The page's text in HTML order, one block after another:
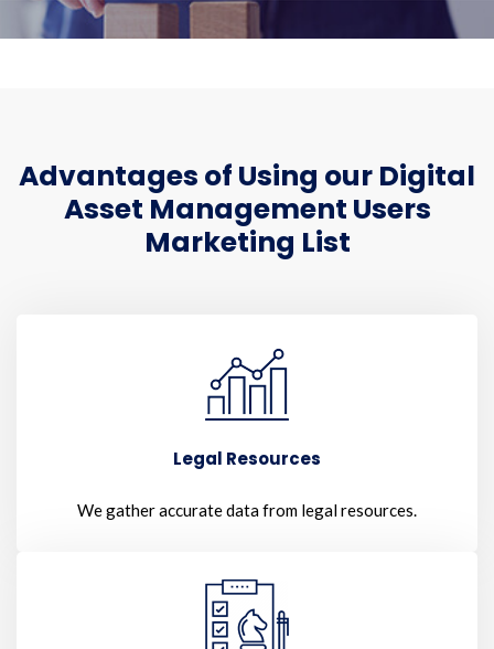
Advantages of Using our Digital
Asset Management Users
Marketing List
Legal Resources
We gather accurate data from legal resources.